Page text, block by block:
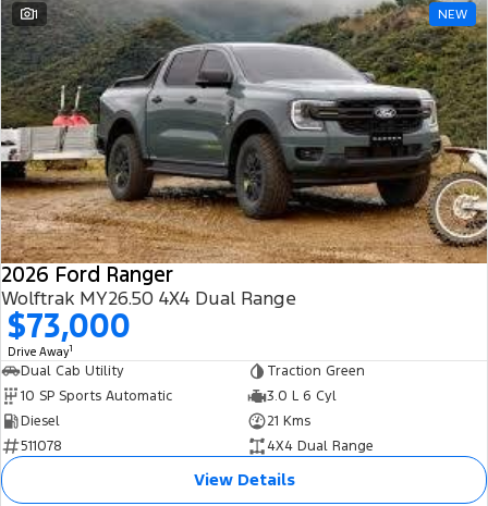
1 NEW
2026 Ford Ranger
Wolftrak MY26.50 4X4 Dual Range
$73,000
Drive Away1
Dual Cab Utility
Traction Green
10 SP Sports Automatic
3.0 L 6 Cyl
Diesel
21 Kms
511078
4X4 Dual Range
View Details